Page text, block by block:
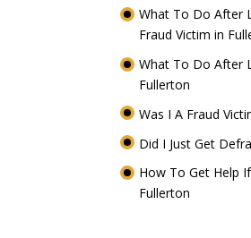
What To Do After
Fraud Victim in
What To Do After
Fullerton
Was I A Fraud
Did I Just Get
How To Get Help
Fullerton